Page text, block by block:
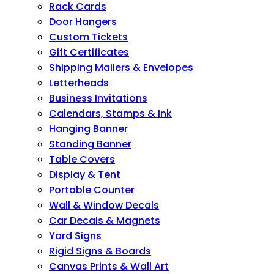
Rack Cards
Door Hangers
Custom Tickets
Gift Certificates
Shipping Mailers & Envelopes
Letterheads
Business Invitations
Calendars, Stamps & Ink
Hanging Banner
Standing Banner
Table Covers
Display & Tent
Portable Counter
Wall & Window Decals
Car Decals & Magnets
Yard Signs
Rigid Signs & Boards
Canvas Prints & Wall Art